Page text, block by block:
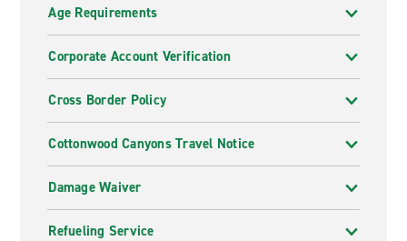
Age Requirements
Corporate Account Verification
Cross Border Policy
Cottonwood Canyons Travel Notice
Damage Waiver
Refueling Service